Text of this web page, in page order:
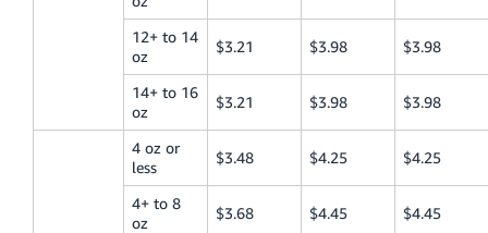
12+ to 14
oz
$3.21 $3.98 $3.98
14+ to 16
oz
$3.21 $3.98 $3.98
4 oz or
less
$3.48 $4.25 $4.25
4+ to 8
oz
$3.68 $4.45 $4.45